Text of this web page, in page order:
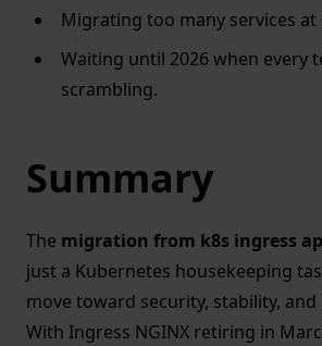
Migrating too many services at
Waiting until 2026 when every
scrambling.
Summary
The migration from k8s ingress
just a Kubernetes housekeeping
move toward security, stability,
With Ingress NGINX retiring in